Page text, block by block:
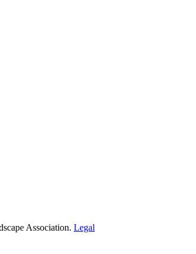
Association. Legal